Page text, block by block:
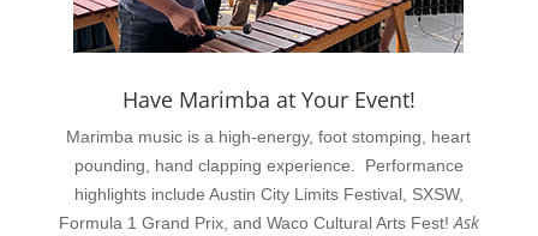
Have Marimba at Your Event!
Marimba music is a high-energy, foot stomping, heart
pounding, hand clapping experience. Performance
highlights include Austin City Limits Festival, SXSW,
Formula 1 Grand Prix, and Waco Cultural Arts Fest!Ask